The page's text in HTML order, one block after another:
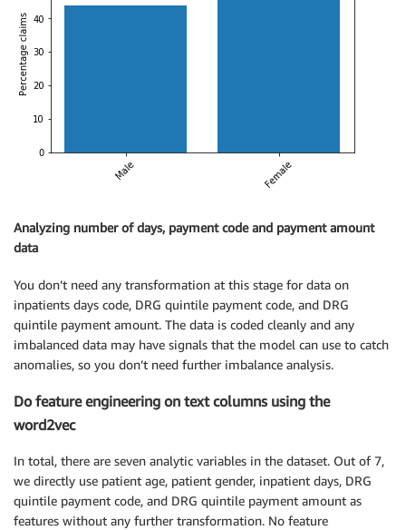
Analyzing number of days, payment code and payment amount
data
You don’t need any transformation at this stage for data on
inpatients days code, DRG quintile payment code, and DRG
quintile payment amount. The data is coded cleanly and any
imbalanced data may have signals that the model can use to catch
anomalies, so you don’t need further imbalance analysis.
Do feature engineering on text columns using the
word2vec
In total, there are seven analytic variables in the dataset. Out of 7,
we directly use patient age, patient gender, inpatient days, DRG
quintile payment code, and DRG quintile payment amount as
features without any further transformation. No feature